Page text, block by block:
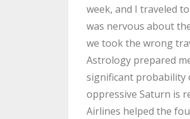
week, and I traveled
was nervous about
we took the wrong
Astrology prepared
significant probability
oppressive Saturn is
Airlines helped the